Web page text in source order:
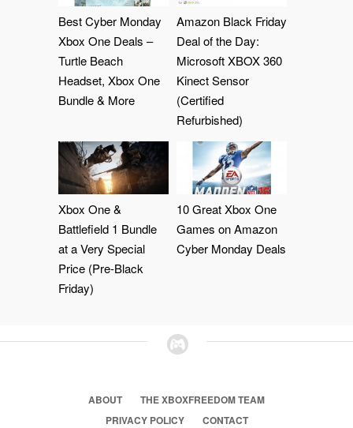
Best Cyber Monday
Xbox One Deals –
Turtle Beach
Headset, Xbox One
Bundle & More
Amazon Black Friday
Deal of the Day:
Microsoft XBOX 360
Kinect Sensor
(Certified
Refurbished)
Xbox One &
Battlefield 1 Bundle
at a Very Special
Price (Pre-Black
Friday)
10 Great Xbox One
Games on Amazon
Cyber Monday Deals
ABOUT
THE XBOXFREEDOM TEAM
PRIVACY POLICY
CONTACT